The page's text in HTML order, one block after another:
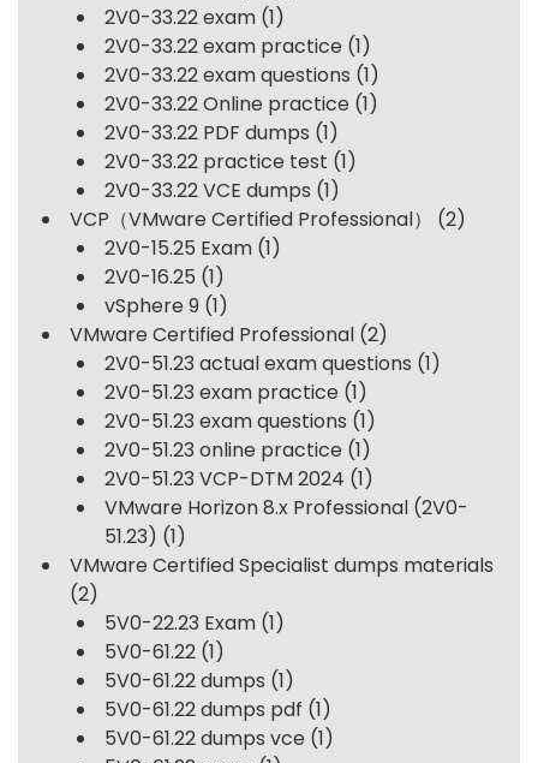
2V0-33.22 exam (1)
2V0-33.22 exam practice (1)
2V0-33.22 exam questions (1)
2V0-33.22 Online practice (1)
2V0-33.22 PDF dumps (1)
2V0-33.22 practice test (1)
2V0-33.22 VCE dumps (1)
VCP（VMware Certified Professional）
(2)
2V0-15.25 Exam (1)
2V0-16.25 (1)
vSphere 9 (1)
VMware Certified Professional (2)
2V0-51.23 actual exam questions (1)
2V0-51.23 exam practice (1)
2V0-51.23 exam questions (1)
2V0-51.23 online practice (1)
2V0-51.23 VCP-DTM 2024 (1)
VMware Horizon 8.x Professional (2V0-
51.23) (1)
VMware Certified Specialist dumps materials
(2)
5V0-22.23 Exam (1)
5V0-61.22 (1)
5V0-61.22 dumps (1)
5V0-61.22 dumps pdf (1)
5V0-61.22 dumps vce (1)